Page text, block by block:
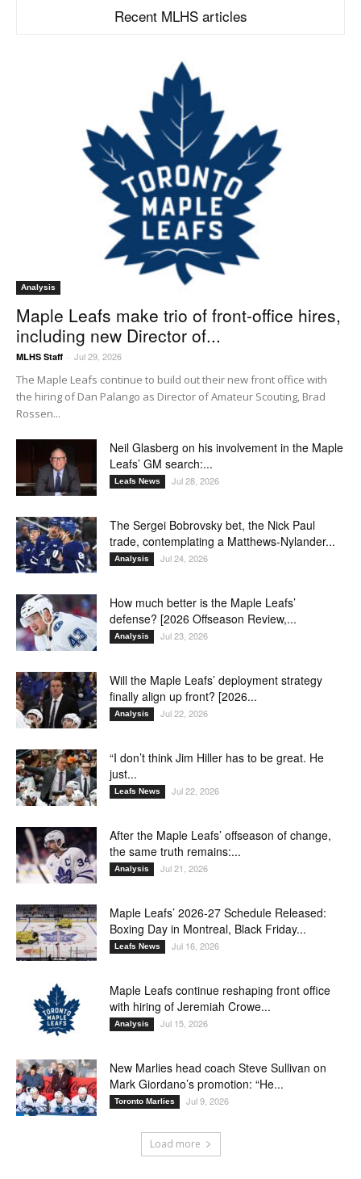
Recent MLHS articles
Analysis
Maple Leafs make trio of front-office hires,
including new Director of...
MLHS Staff - Jul 29, 2026
The Maple Leafs continue to build out their new front office with
the hiring of Dan Palango as Director of Amateur Scouting, Brad
Rossen...
Neil Glasberg on his involvement in the Maple
Leafs’ GM search:...
Leafs News Jul 28, 2026
The Sergei Bobrovsky bet, the Nick Paul
trade, contemplating a Matthews-Nylander...
Analysis Jul 24, 2026
How much better is the Maple Leafs’
defense? [2026 Offseason Review,...
Analysis Jul 23, 2026
Will the Maple Leafs’ deployment strategy
finally align up front? [2026...
Analysis Jul 22, 2026
“I don’t think Jim Hiller has to be great. He
just...
Leafs News Jul 22, 2026
After the Maple Leafs’ offseason of change,
the same truth remains:...
Analysis Jul 21, 2026
Maple Leafs’ 2026-27 Schedule Released:
Boxing Day in Montreal, Black Friday...
Leafs News Jul 16, 2026
Maple Leafs continue reshaping front office
with hiring of Jeremiah Crowe...
Analysis Jul 15, 2026
New Marlies head coach Steve Sullivan on
Mark Giordano’s promotion: “He...
Toronto Marlies Jul 9, 2026
Load more